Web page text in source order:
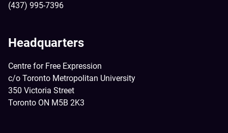
(437) 995-7396
Headquarters
Centre for Free Expression
c/o Toronto Metropolitan University
350 Victoria Street
Toronto ON M5B 2K3